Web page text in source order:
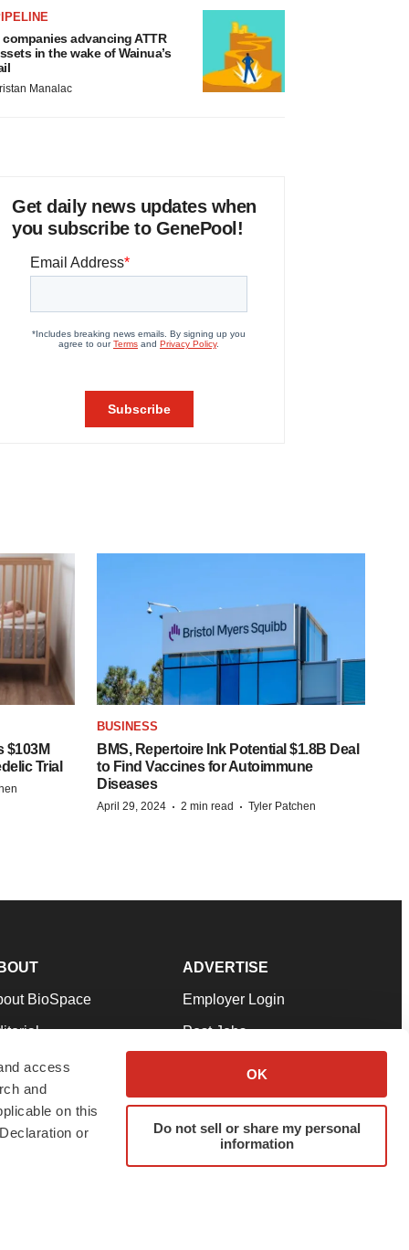
access
and
on this
or
OK
Do not sell or share my personal
information
companies advancing ATTR
in the wake of Wainua’s
Manalac
Get daily news updates when
you subscribe to GenePool!
$103M
Trial
BUSINESS
BMS, Repertoire Ink Potential $1.8B Deal
to Find Vaccines for Autoimmune
Diseases
April 29, 2024 · 2 min read · Tyler Patchen
BioSpace
Our Team
& Conditions
ADVERTISE
Employer Login
Post Jobs
Advertise
Submit a Press Release